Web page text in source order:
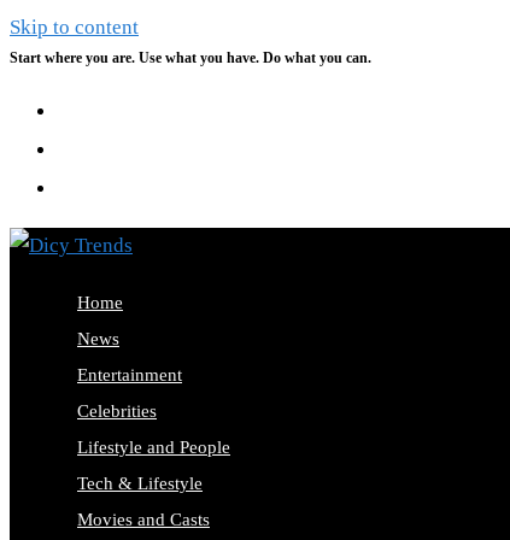
Skip to content
Start where you are. Use what you have. Do what you can.
Home
News
Entertainment
Celebrities
Lifestyle and People
Tech & Lifestyle
Movies and Casts